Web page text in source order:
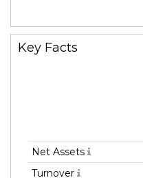
Key Facts
Net Assets
Turnover